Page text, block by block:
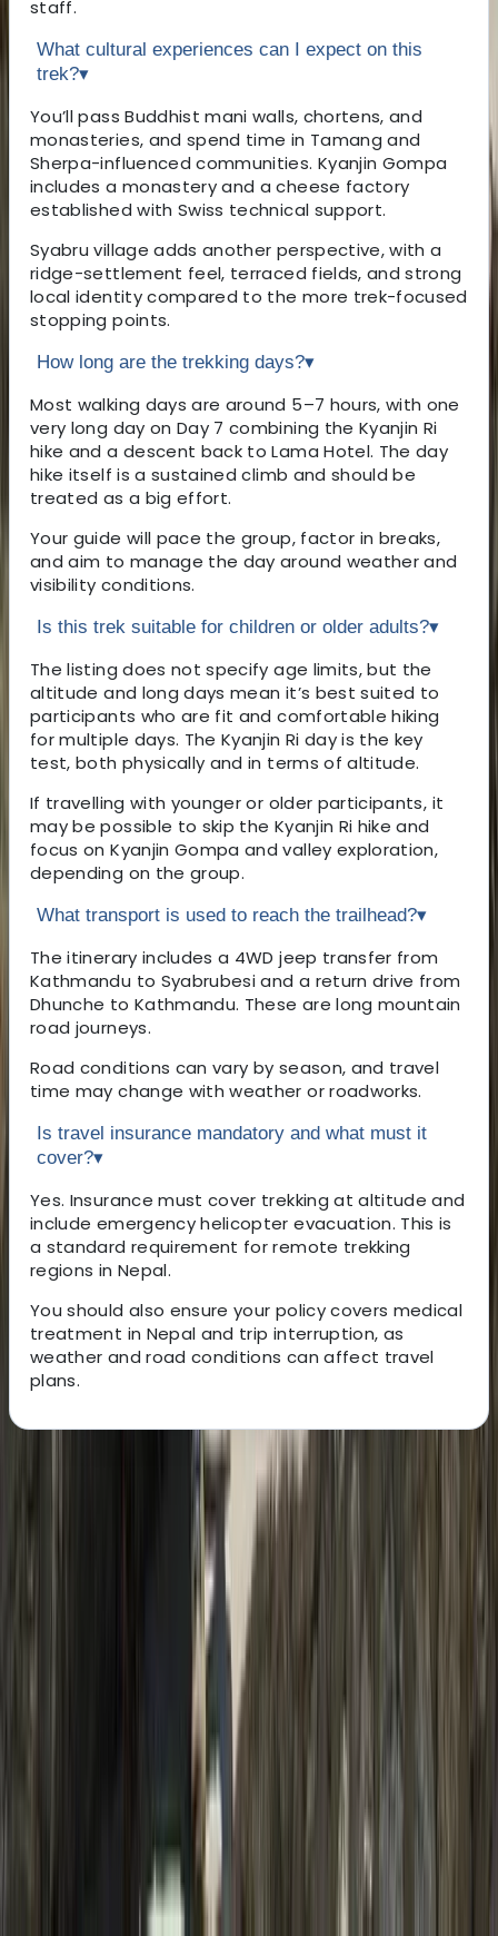
staff.
What cultural experiences can I expect on this
trek?▾
You’ll pass Buddhist mani walls, chortens, and
monasteries, and spend time in Tamang and
Sherpa-influenced communities. Kyanjin Gompa
includes a monastery and a cheese factory
established with Swiss technical support.
Syabru village adds another perspective, with a
ridge-settlement feel, terraced fields, and strong
local identity compared to the more trek-focused
stopping points.
How long are the trekking days?▾
Most walking days are around 5–7 hours, with one
very long day on Day 7 combining the Kyanjin Ri
hike and a descent back to Lama Hotel. The day
hike itself is a sustained climb and should be
treated as a big effort.
Your guide will pace the group, factor in breaks,
and aim to manage the day around weather and
visibility conditions.
Is this trek suitable for children or older adults?▾
The listing does not specify age limits, but the
altitude and long days mean it’s best suited to
participants who are fit and comfortable hiking
for multiple days. The Kyanjin Ri day is the key
test, both physically and in terms of altitude.
If travelling with younger or older participants, it
may be possible to skip the Kyanjin Ri hike and
focus on Kyanjin Gompa and valley exploration,
depending on the group.
What transport is used to reach the trailhead?▾
The itinerary includes a 4WD jeep transfer from
Kathmandu to Syabrubesi and a return drive from
Dhunche to Kathmandu. These are long mountain
road journeys.
Road conditions can vary by season, and travel
time may change with weather or roadworks.
Is travel insurance mandatory and what must it
cover?▾
Yes. Insurance must cover trekking at altitude and
include emergency helicopter evacuation. This is
a standard requirement for remote trekking
regions in Nepal.
You should also ensure your policy covers medical
treatment in Nepal and trip interruption, as
weather and road conditions can affect travel
plans.
About Ram's Centre
Thamel, Kathmandu
Founded in 2004, this Nepal-based trekking and
expedition team has over two decades of experience
delivering well-organised journeys across the
Himalaya. Led by qualified local guides and
mountaineering professionals, trips are run with a
strong focus on safety, clear planning, and realistic
expectations on the ground. Responsible tourism is
central to how every itinerary is designed. Local
accommodation and services are prioritised,
environmental impact is kept to a minimum, and
guides actively share cultural insight alongside